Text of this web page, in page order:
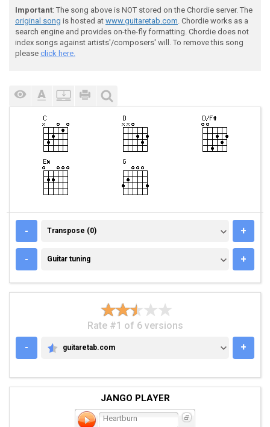
Important: The song above is NOT stored on the Chordie server. The
original song is hosted at www.guitaretab.com. Chordie works as a
search engine and provides on-the-fly formatting. Chordie does not
index songs against artists'/composers' will. To remove this song
please click here.
- TRANSPOSE (0)
Transpose (0) +
- GUITAR TUNING
Guitar tuning +
Rate #1 of 6 versions
-
GUITARETAB.COM
guitaretab.com +
JANGO PLAYER
Heartburn